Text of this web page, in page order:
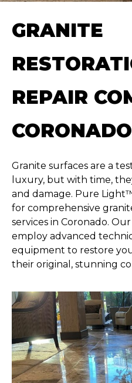
GRANITE
REPAIR
CORONADO
Granite surfaces are a
luxury, but with time,
and damage. Pure
for comprehensive
services in Coronado.
employ advanced
equipment to restore
their original, stunning